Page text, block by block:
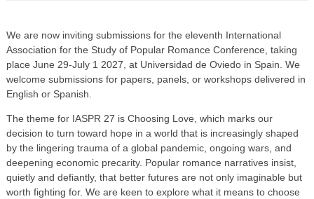
We are now inviting submissions for the eleventh International
Association for the Study of Popular Romance Conference, taking
place June 29-July 1 2027, at Universidad de Oviedo in Spain. We
welcome submissions for papers, panels, or workshops delivered in
English or Spanish.
The theme for IASPR 27 is Choosing Love, which marks our
decision to turn toward hope in a world that is increasingly shaped
by the lingering trauma of a global pandemic, ongoing wars, and
deepening economic precarity. Popular romance narratives insist,
quietly and defiantly, that better futures are not only imaginable but
worth fighting for. We are keen to explore what it means to choose